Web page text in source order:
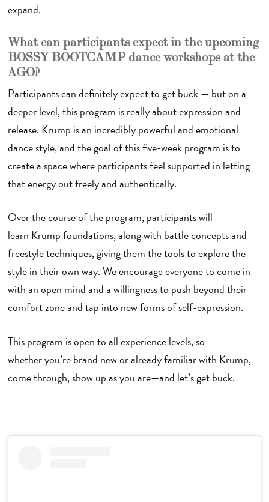
expand.
What can participants expect in the upcoming
BOSSY BOOTCAMP dance workshops at the
AGO?
Participants can definitely expect to get buck — but on a
deeper level, this program is really about expression and
release. Krump is an incredibly powerful and emotional
dance style, and the goal of this five-week program is to
create a space where participants feel supported in letting
that energy out freely and authentically.
Over the course of the program, participants will
learn Krump foundations, along with battle concepts and
freestyle techniques, giving them the tools to explore the
style in their own way. We encourage everyone to come in
with an open mind and a willingness to push beyond their
comfort zone and tap into new forms of self-expression.
This program is open to all experience levels, so
whether you’re brand new or already familiar with Krump,
come through, show up as you are—and let’s get buck.